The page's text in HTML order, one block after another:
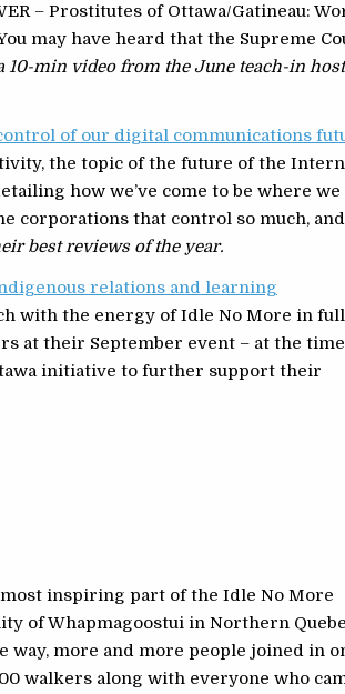
– Prostitutes of Ottawa/Gatineau:
may have heard that the Supreme
10-min video from the June teach-in
of our digital communications
the topic of the future of the
how we’ve come to be where we
corporations that control so much, and
best reviews of the year.
relations and learning
with the energy of Idle No More in full
at their September event – at the
initiative to further support their
inspiring part of the Idle No More
of Whapmagoostui in Northern
more and more people joined in
walkers along with everyone who